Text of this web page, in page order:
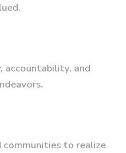
accountability, and
communities to realize